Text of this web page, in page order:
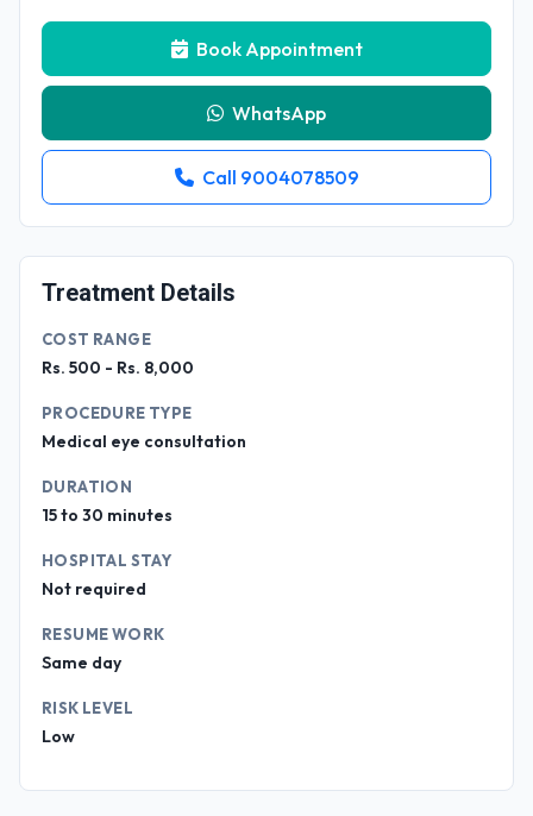
Book Appointment
WhatsApp
Call 9004078509
Treatment Details
COST RANGE
Rs. 500 - Rs. 8,000
PROCEDURE TYPE
Medical eye consultation
DURATION
15 to 30 minutes
HOSPITAL STAY
Not required
RESUME WORK
Same day
RISK LEVEL
Low